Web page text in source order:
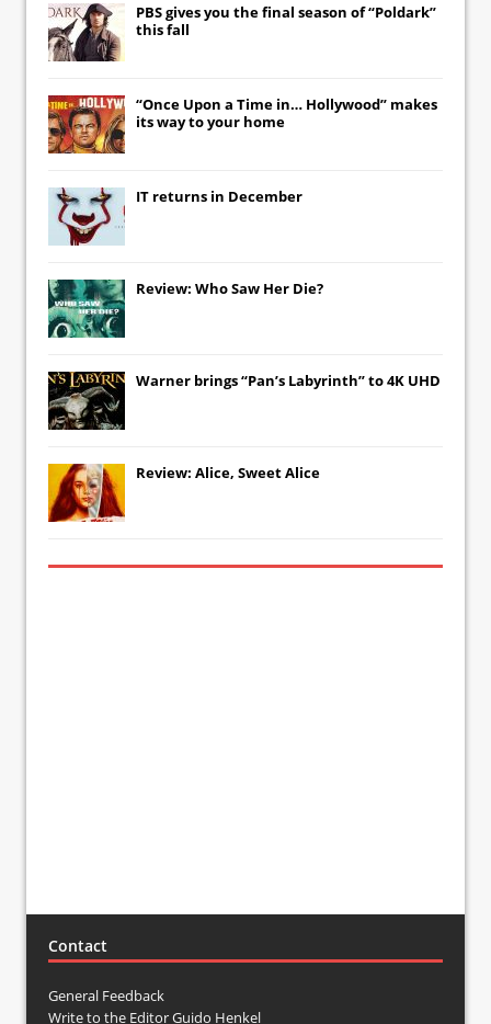
PBS gives you the final season of “Poldark”
this fall
“Once Upon a Time in… Hollywood” makes
its way to your home
IT returns in December
Review: Who Saw Her Die?
Warner brings “Pan’s Labyrinth” to 4K UHD
Review: Alice, Sweet Alice
Contact
General Feedback
Write to the Editor Guido Henkel